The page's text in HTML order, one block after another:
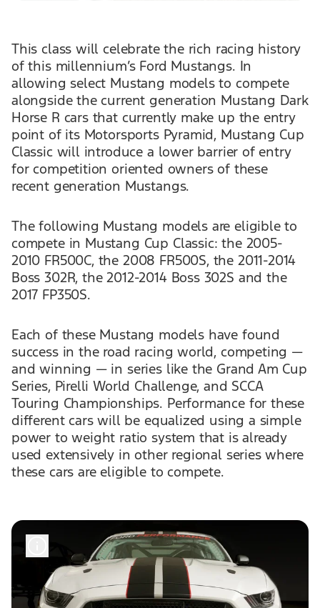
This class will celebrate the rich racing history
of this millennium’s Ford Mustangs. In
allowing select Mustang models to compete
alongside the current generation Mustang Dark
Horse R cars that currently make up the entry
point of its Motorsports Pyramid, Mustang Cup
Classic will introduce a lower barrier of entry
for competition oriented owners of these
recent generation Mustangs.
The following Mustang models are eligible to
compete in Mustang Cup Classic: the 2005-
2010 FR500C, the 2008 FR500S, the 2011-2014
Boss 302R, the 2012-2014 Boss 302S and the
2017 FP350S.
Each of these Mustang models have found
success in the road racing world, competing —
and winning — in series like the Grand Am Cup
Series, Pirelli World Challenge, and SCCA
Touring Championships. Performance for these
different cars will be equalized using a simple
power to weight ratio system that is already
used extensively in other regional series where
these cars are eligible to compete.